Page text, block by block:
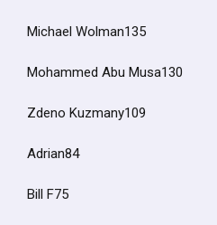
Michael Wolman135
Mohammed Abu Musa130
Zdeno Kuzmany109
Adrian84
Bill F75